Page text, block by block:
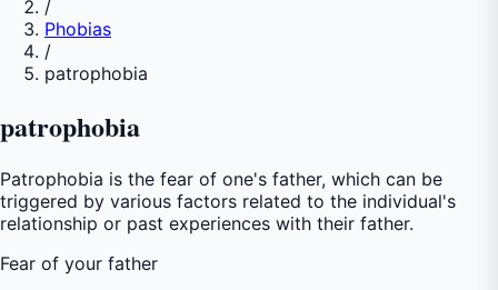
/
Phobias
/
patrophobia
patrophobia
Patrophobia is the fear of one's father, which can be
triggered by various factors related to the individual's
relationship or past experiences with their father.
Fear of your father